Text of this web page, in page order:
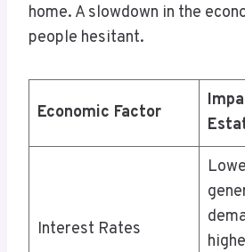
home. A slowdown in the
people hesitant.
Economic Factor
Interest Rates